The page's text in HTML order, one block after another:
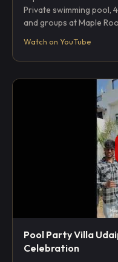
Private swimming pool,
and groups at Maple
Watch on YouTube
Pool Party Villa
Celebration